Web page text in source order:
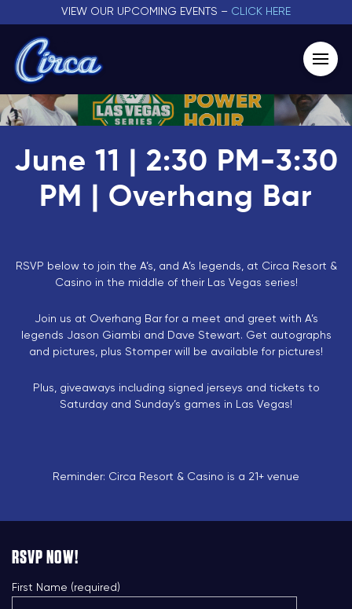
VIEW OUR UPCOMING EVENTS – CLICK HERE
June 11 | 2:30 PM-3:30
PM | Overhang Bar
RSVP below to join the A’s, and A’s legends, at Circa Resort &
Casino in the middle of their Las Vegas series!
Join us at Overhang Bar for a meet and greet with A’s
legends Jason Giambi and Dave Stewart. Get autographs
and pictures, plus Stomper will be available for pictures!
Plus, giveaways including signed jerseys and tickets to
Saturday and Sunday’s games in Las Vegas!
Reminder: Circa Resort & Casino is a 21+ venue
RSVP NOW!
First Name (required)